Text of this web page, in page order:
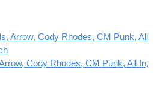
Arrow, Cody Rhodes, CM Punk, All
Cody Rhodes, CM Punk, All In,